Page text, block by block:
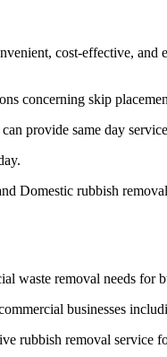
cost-effective,
concerning skip
provide same day
Domestic rubbish
removal needs for
businesses
rubbish removal service